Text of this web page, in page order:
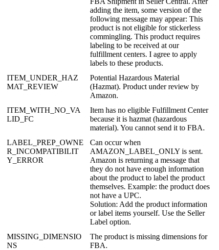
adding the item, some version of the
following message may appear: This
product is not eligible for stickerless
commingling. This product requires
labeling to be received at our
fulfillment centers. I agree to apply
labels to these products.
ITEM_UNDER_HAZ
MAT_REVIEW
Potential Hazardous Material
(Hazmat). Product under review by
Amazon.
ITEM_WITH_NO_VA
LID_FC
Item has no eligible Fulfillment Center
because it is hazmat (hazardous
material). You cannot send it to FBA.
LABEL_PREP_OWNE
R_INCOMPATIBILIT
Y_ERROR
Can occur when
AMAZON_LABEL_ONLY is sent.
Amazon is returning a message that
they do not have enough information
about the product to label the product
themselves. Example: the product does
not have a UPC.
Solution: Add the product information
or label items yourself. Use the Seller
Label option.
MISSING_DIMENSIO
NS
The product is missing dimensions for
FBA.